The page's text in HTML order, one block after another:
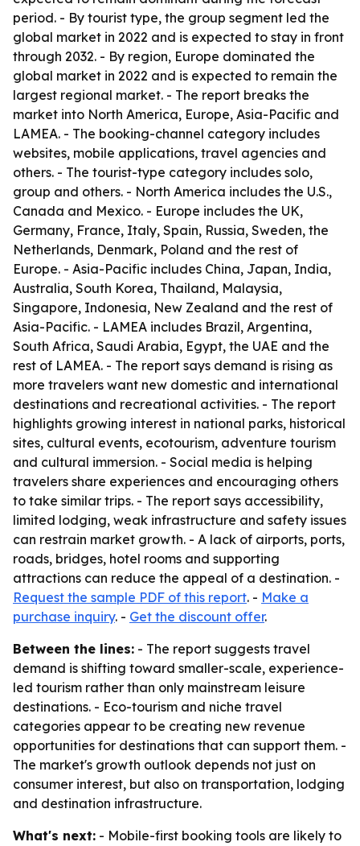
period. - By tourist type, the group segment led the
global market in 2022 and is expected to stay in front
through 2032. - By region, Europe dominated the
global market in 2022 and is expected to remain the
largest regional market. - The report breaks the
market into North America, Europe, Asia-Pacific and
LAMEA. - The booking-channel category includes
websites, mobile applications, travel agencies and
others. - The tourist-type category includes solo,
group and others. - North America includes the U.S.,
Canada and Mexico. - Europe includes the UK,
Germany, France, Italy, Spain, Russia, Sweden, the
Netherlands, Denmark, Poland and the rest of
Europe. - Asia-Pacific includes China, Japan, India,
Australia, South Korea, Thailand, Malaysia,
Singapore, Indonesia, New Zealand and the rest of
Asia-Pacific. - LAMEA includes Brazil, Argentina,
South Africa, Saudi Arabia, Egypt, the UAE and the
rest of LAMEA. - The report says demand is rising as
more travelers want new domestic and international
destinations and recreational activities. - The report
highlights growing interest in national parks, historical
sites, cultural events, ecotourism, adventure tourism
and cultural immersion. - Social media is helping
travelers share experiences and encouraging others
to take similar trips. - The report says accessibility,
limited lodging, weak infrastructure and safety issues
can restrain market growth. - A lack of airports, ports,
roads, bridges, hotel rooms and supporting
attractions can reduce the appeal of a destination. -
Request the sample PDF of this report. - Make a
purchase inquiry. - Get the discount offer.
Between the lines: - The report suggests travel
demand is shifting toward smaller-scale, experience-
led tourism rather than only mainstream leisure
destinations. - Eco-tourism and niche travel
categories appear to be creating new revenue
opportunities for destinations that can support them. -
The market's growth outlook depends not just on
consumer interest, but also on transportation, lodging
and destination infrastructure.
What's next: - Mobile-first booking tools are likely to